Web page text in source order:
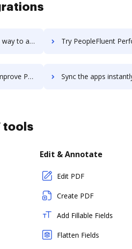
using DocHub integration Try PeopleFluent Performance's integration with DocHub to
DocHub integration Sync the apps instantly and import documents from PeopleFluent
tools
Edit & Annotate
Edit PDF
Create PDF
Add Fillable Fields
Flatten Fields